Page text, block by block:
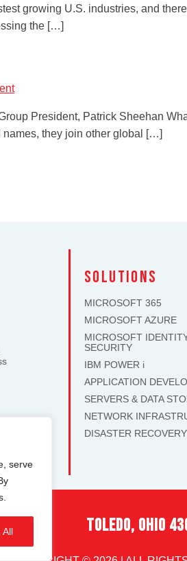
serve
All
growing U.S. industries, and
the […]
President, Patrick Sheehan
they join other global […]
solutions
MICROSOFT 365
MICROSOFT AZURE
MICROSOFT
SECURITY
IBM POWER i
APPLICATION
SERVERS & DATA
NETWORK
DISASTER
toledo, ohio